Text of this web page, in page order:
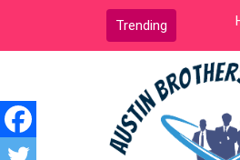
Trending How